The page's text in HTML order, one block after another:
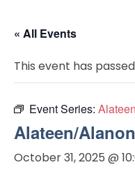
« All Events
This event has
Event Series:
Alateen/
October 31, 2025 @